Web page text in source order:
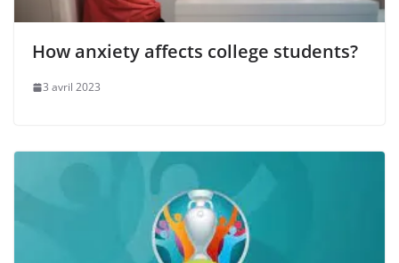
How anxiety affects college students?
3 avril 2023